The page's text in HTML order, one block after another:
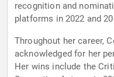
recognition and
platforms in 2022 and
Throughout her career,
acknowledged for her
Her wins include the